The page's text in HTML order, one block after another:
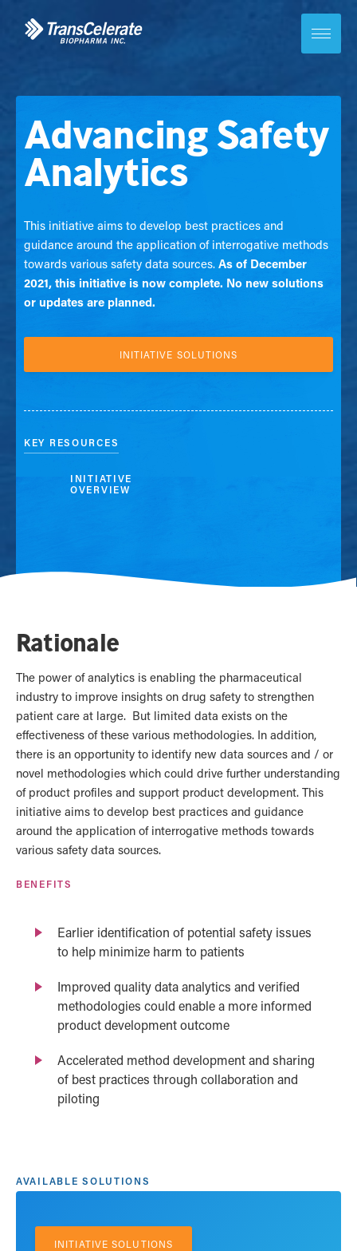
Toggle
navigation
Advancing Safety
Analytics
This initiative aims to develop best practices and
guidance around the application of interrogative methods
towards various safety data sources. As of December
2021, this initiative is now complete. No new solutions
or updates are planned.
INITIATIVE SOLUTIONS
KEY RESOURCES
INITIATIVE
OVERVIEW
Rationale
The power of analytics is enabling the pharmaceutical
industry to improve insights on drug safety to strengthen
patient care at large. But limited data exists on the
effectiveness of these various methodologies. In addition,
there is an opportunity to identify new data sources and / or
novel methodologies which could drive further understanding
of product profiles and support product development. This
initiative aims to develop best practices and guidance
around the application of interrogative methods towards
various safety data sources.
BENEFITS
Earlier identification of potential safety issues
to help minimize harm to patients
Improved quality data analytics and verified
methodologies could enable a more informed
product development outcome
Accelerated method development and sharing
of best practices through collaboration and
piloting
AVAILABLE SOLUTIONS
INITIATIVE SOLUTIONS